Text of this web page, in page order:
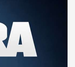
Of
PROTECTION
History | An